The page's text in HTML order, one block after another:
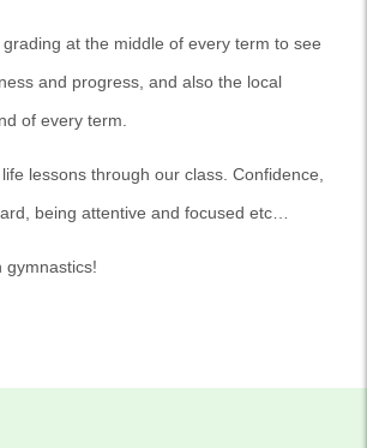
at the middle of every term to see
and progress, and also the local
of every term.
lessons through our class. Confidence,
being attentive and focused etc…
gymnastics!